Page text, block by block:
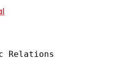
Relations